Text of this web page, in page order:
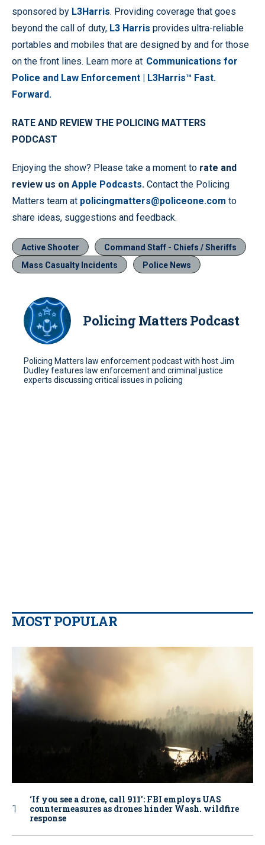
sponsored by L3Harris. Providing coverage that goes
beyond the call of duty, L3 Harris provides ultra-reliable
portables and mobiles that are designed by and for those
on the front lines. Learn more at Communications for
Police and Law Enforcement | L3Harris™ Fast.
Forward.
RATE AND REVIEW THE POLICING MATTERS
PODCAST
Enjoying the show? Please take a moment to rate and
review us on Apple Podcasts. Contact the Policing
Matters team at policingmatters@policeone.com to
share ideas, suggestions and feedback.
Active Shooter
Command Staff - Chiefs / Sheriffs
Mass Casualty Incidents
Police News
Policing Matters Podcast
Policing Matters law enforcement podcast with host Jim
Dudley features law enforcement and criminal justice
experts discussing critical issues in policing
MOST POPULAR
‘If you see a drone, call 911': FBI employs UAS
countermeasures as drones hinder Wash. wildfire
response